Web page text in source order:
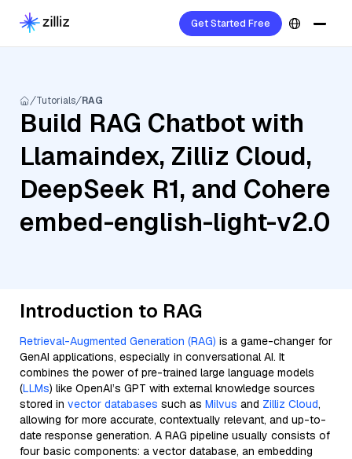
Get Started Free
Tutorials RAG
Build RAG Chatbot with
Llamaindex, Zilliz Cloud,
DeepSeek R1, and Cohere
embed-english-light-v2.0
Introduction to RAG
Retrieval-Augmented Generation (RAG) is a game-changer for
GenAI applications, especially in conversational AI. It
combines the power of pre-trained large language models
(LLMs) like OpenAI’s GPT with external knowledge sources
stored in vector databases such as Milvus and Zilliz Cloud,
allowing for more accurate, contextually relevant, and up-to-
date response generation. A RAG pipeline usually consists of
four basic components: a vector database, an embedding